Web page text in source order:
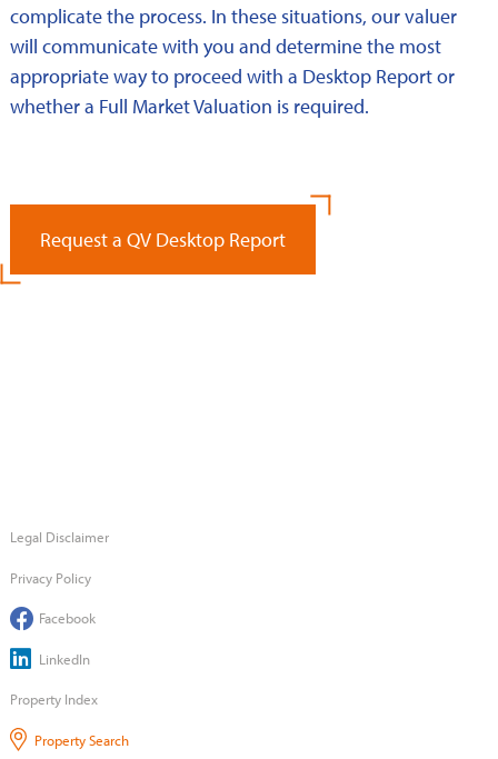
complicate the process. In these situations, our valuer
will communicate with you and determine the most
appropriate way to proceed with a Desktop Report or
whether a Full Market Valuation is required.
Request a QV Desktop Report
Legal Disclaimer
Privacy Policy
Facebook
LinkedIn
Property Index
Property Search